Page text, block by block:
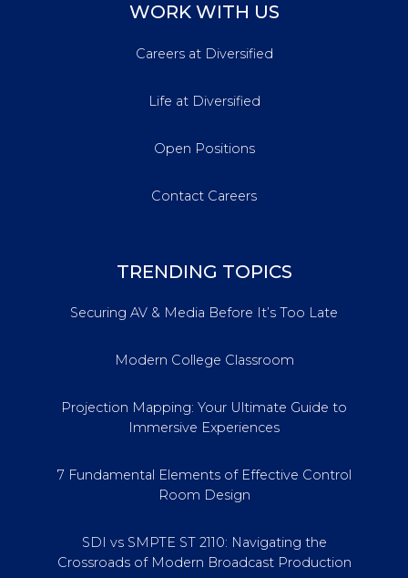
WORK WITH US
Careers at Diversified
Life at Diversified
Open Positions
Contact Careers
TRENDING TOPICS
Securing AV & Media Before It’s Too Late
Modern College Classroom
Projection Mapping: Your Ultimate Guide to
Immersive Experiences
7 Fundamental Elements of Effective Control
Room Design
SDI vs SMPTE ST 2110: Navigating the
Crossroads of Modern Broadcast Production